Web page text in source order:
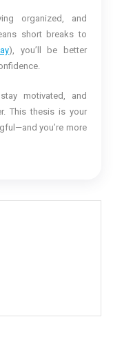
organized, and
short breaks to
), you’ll be better
motivated, and
This thesis is your
you’re more